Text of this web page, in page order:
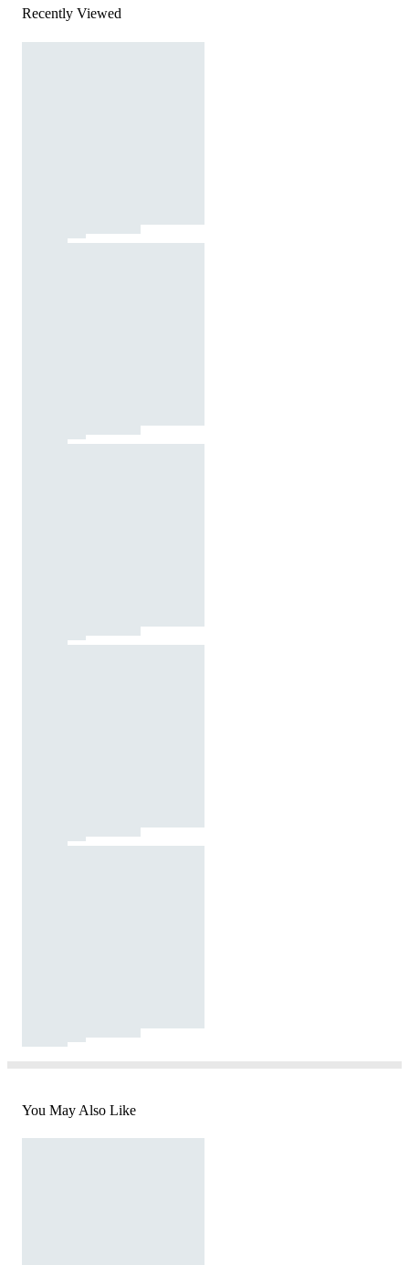
Recently Viewed
You May Also Like